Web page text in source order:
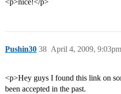
<p>nice!</p>
Pushin30 April 4, 2009, 9:03pm
38
<p>Hey guys I found this link on
been accepted in the past.